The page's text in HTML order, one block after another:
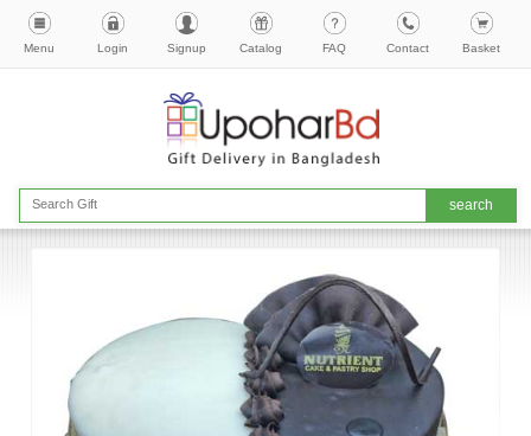
Menu Login Signup Catalog FAQ Contact Basket